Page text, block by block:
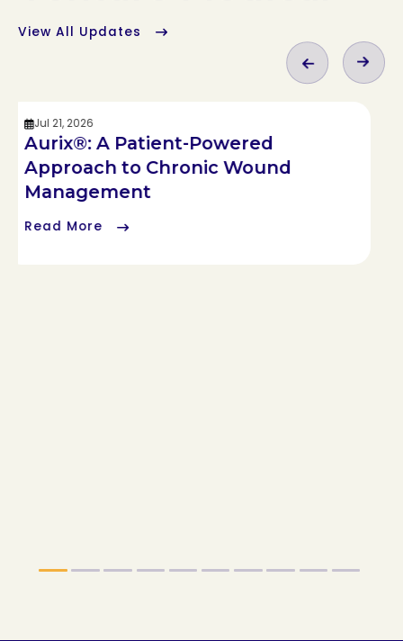
View All Updates
Jul 21, 2026
Aurix®: A Patient-Powered
Approach to Chronic Wound
Management
Read More